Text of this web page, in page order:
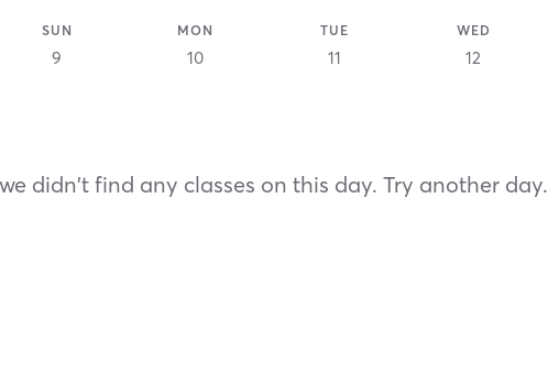
SUN
9
MON
10
TUE
11
WED
12
didn't find any classes on this day. Try another day.